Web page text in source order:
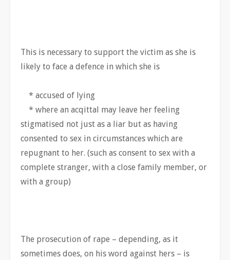
This is necessary to support the victim as she is
likely to face a defence in which she is
* accused of lying
* where an acqittal may leave her feeling
stigmatised not just as a liar but as having
consented to sex in circumstances which are
repugnant to her. (such as consent to sex with a
complete stranger, with a close family member, or
with a group)
The prosecution of rape – depending, as it
sometimes does, on his word against hers – is